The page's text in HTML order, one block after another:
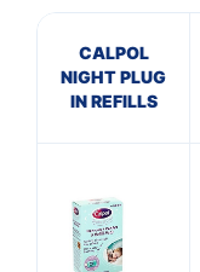
CALPOL
NIGHT PLUG
IN REFILLS